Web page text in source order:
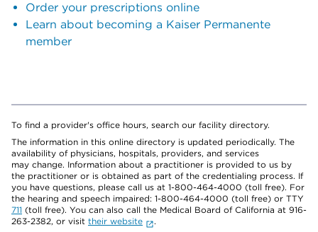
Order your prescriptions online
Learn about becoming a Kaiser Permanente
member
To find a provider's office hours, search our facility directory.
The information in this online directory is updated periodically. The
availability of physicians, hospitals, providers, and services
may change. Information about a practitioner is provided to us by
the practitioner or is obtained as part of the credentialing process. If
you have questions, please call us at 1-800-464-4000 (toll free). For
the hearing and speech impaired: 1-800-464-4000 (toll free) or TTY
711 (toll free). You can also call the Medical Board of California at 916-
263-2382, or visit their website
.